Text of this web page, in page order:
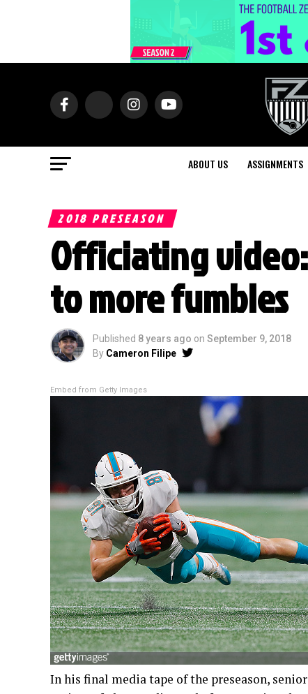
ABOUT US ASSIGNMENTS
2018 PRESEASON
Officiating
to more fumbles
Published 8 years ago on September 9, 2018
By Cameron Filipe
Embed from Getty Images
In his final media tape of the preseason,